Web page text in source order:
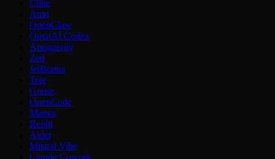
Cline
Amp
OpenClaw
OpenAI Codex
Antigravity
Zed
JetBrains
Trae
Goose
OpenCode
Manus
Replit
Aider
Mistral Vibe